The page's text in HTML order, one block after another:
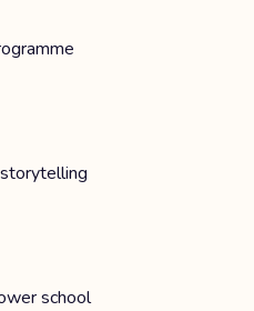
school